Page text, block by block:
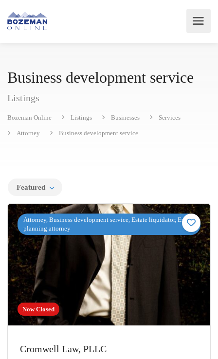
Business development service
Listings
Bozeman Online Listings Businesses Services
Attorney Business development service
Featured
Now Closed
Attorney, Business development service, Estate liquidator, Estate
planning attorney
Cromwell Law, PLLC